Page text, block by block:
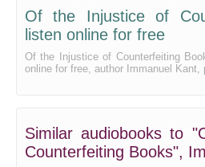
Of the Injustice of
listen online for free
Of the Injustice of Counterfeiting
online for free, author Immanuel Kant,
Similar audiobooks to
Counterfeiting Books",